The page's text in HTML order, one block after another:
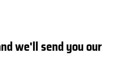
we'll send you our